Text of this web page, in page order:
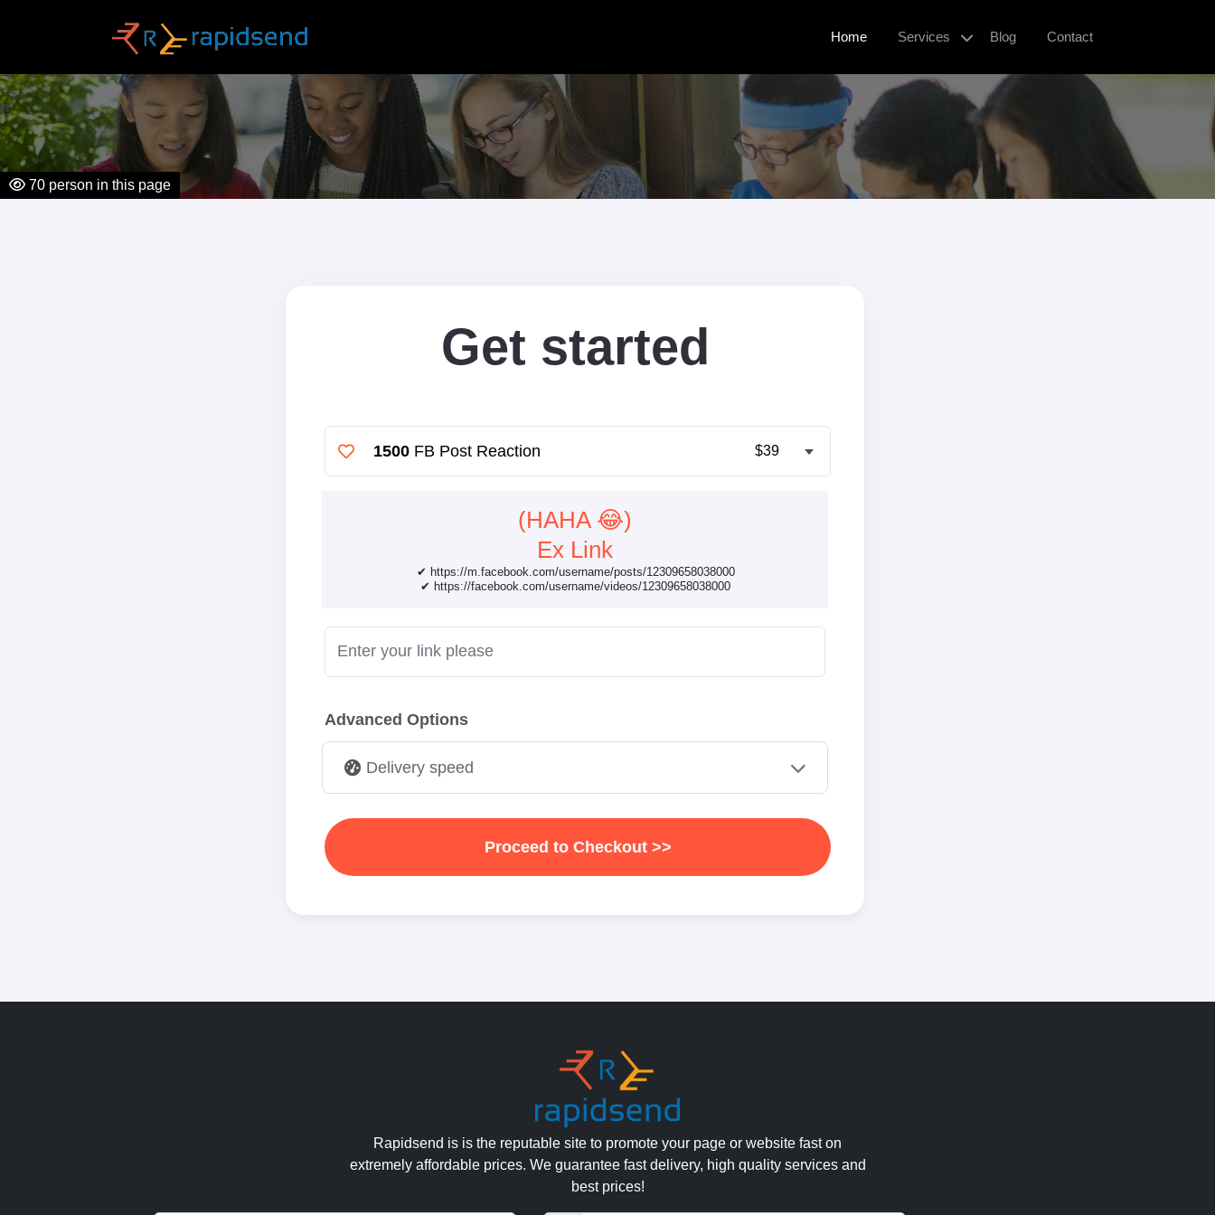
Home Services Blog Contact
70 person in this page
Get started
1500 FB Post Reaction $39
(HAHA 😂)
Ex Link
✔ https://m.facebook.com/username/posts/12309658038000
✔ https://facebook.com/username/videos/12309658038000
Advanced Options
Delivery speed
Proceed to Checkout >>
Rapidsend is is the reputable site to promote your page or website fast on
extremely affordable prices. We guarantee fast delivery, high quality services and
best prices!